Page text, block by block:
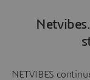
NETVIBES